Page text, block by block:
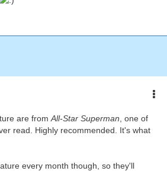
are from All-Star Superman , one of
read. Highly recommended. It's what
every month though, so they'll